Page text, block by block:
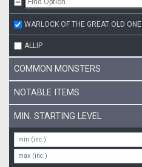
WARLOCK OF THE GREAT OLD ONE
ALLIP
COMMON MONSTERS
NOTABLE ITEMS
MIN. STARTING LEVEL